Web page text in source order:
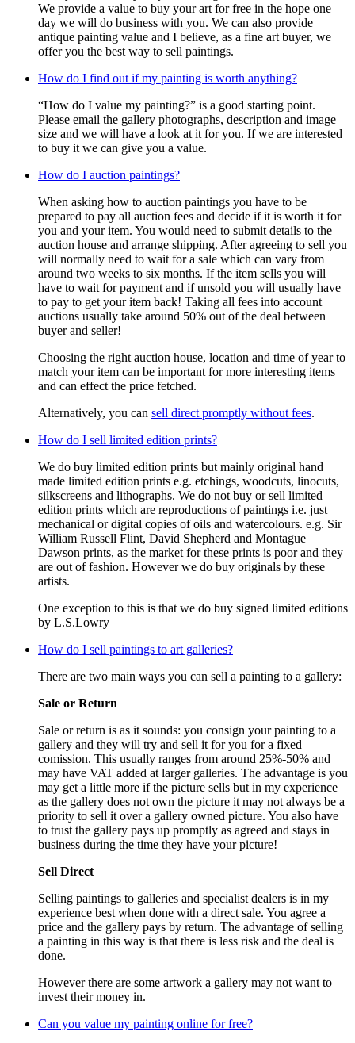
We provide a value to buy your art for free in the hope one
day we will do business with you. We can also provide
antique painting value and I believe, as a fine art buyer, we
offer you the best way to sell paintings.
How do I find out if my painting is worth anything?
“How do I value my painting?” is a good starting point.
Please email the gallery photographs, description and image
size and we will have a look at it for you. If we are interested
to buy it we can give you a value.
How do I auction paintings?
When asking how to auction paintings you have to be
prepared to pay all auction fees and decide if it is worth it for
you and your item. You would need to submit details to the
auction house and arrange shipping. After agreeing to sell you
will normally need to wait for a sale which can vary from
around two weeks to six months. If the item sells you will
have to wait for payment and if unsold you will usually have
to pay to get your item back! Taking all fees into account
auctions usually take around 50% out of the deal between
buyer and seller!
Choosing the right auction house, location and time of year to
match your item can be important for more interesting items
and can effect the price fetched.
Alternatively, you can sell direct promptly without fees.
How do I sell limited edition prints?
We do buy limited edition prints but mainly original hand
made limited edition prints e.g. etchings, woodcuts, linocuts,
silkscreens and lithographs. We do not buy or sell limited
edition prints which are reproductions of paintings i.e. just
mechanical or digital copies of oils and watercolours. e.g. Sir
William Russell Flint, David Shepherd and Montague
Dawson prints, as the market for these prints is poor and they
are out of fashion. However we do buy originals by these
artists.
One exception to this is that we do buy signed limited editions
by L.S.Lowry
How do I sell paintings to art galleries?
There are two main ways you can sell a painting to a gallery:
Sale or Return
Sale or return is as it sounds: you consign your painting to a
gallery and they will try and sell it for you for a fixed
comission. This usually ranges from around 25%-50% and
may have VAT added at larger galleries. The advantage is you
may get a little more if the picture sells but in my experience
as the gallery does not own the picture it may not always be a
priority to sell it over a gallery owned picture. You also have
to trust the gallery pays up promptly as agreed and stays in
business during the time they have your picture!
Sell Direct
Selling paintings to galleries and specialist dealers is in my
experience best when done with a direct sale. You agree a
price and the gallery pays by return. The advantage of selling
a painting in this way is that there is less risk and the deal is
done.
However there are some artwork a gallery may not want to
invest their money in.
Can you value my painting online for free?